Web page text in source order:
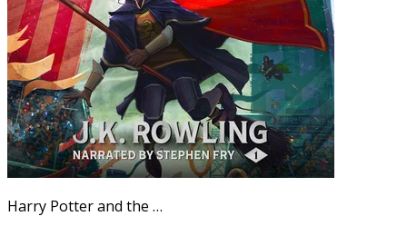
Harry Potter and the Philosopher's Stone